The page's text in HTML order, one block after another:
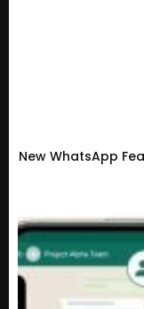
New WhatsApp